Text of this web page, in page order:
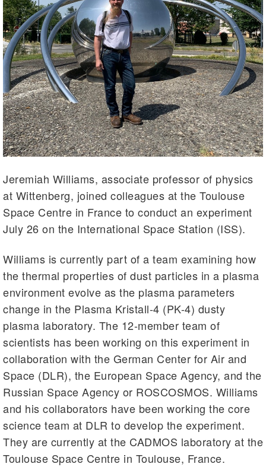
Jeremiah Williams, associate professor of physics
at Wittenberg, joined colleagues at the Toulouse
Space Centre in France to conduct an experiment
July 26 on the International Space Station (ISS).
Williams is currently part of a team examining how
the thermal properties of dust particles in a plasma
environment evolve as the plasma parameters
change in the Plasma Kristall-4 (PK-4) dusty
plasma laboratory. The 12-member team of
scientists has been working on this experiment in
collaboration with the German Center for Air and
Space (DLR), the European Space Agency, and the
Russian Space Agency or ROSCOSMOS. Williams
and his collaborators have been working the core
science team at DLR to develop the experiment.
They are currently at the CADMOS laboratory at the
Toulouse Space Centre in Toulouse, France.